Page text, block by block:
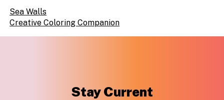
Sea Walls
Creative Coloring Companion
Stay Current